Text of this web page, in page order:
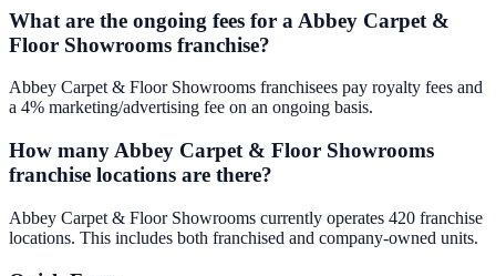
What are the ongoing fees for a Abbey Carpet &
Floor Showrooms franchise?
Abbey Carpet & Floor Showrooms franchisees pay royalty fees and
a 4% marketing/advertising fee on an ongoing basis.
How many Abbey Carpet & Floor Showrooms
franchise locations are there?
Abbey Carpet & Floor Showrooms currently operates 420 franchise
locations. This includes both franchised and company-owned units.